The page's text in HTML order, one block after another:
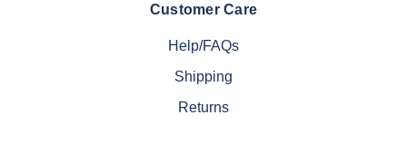
Customer Care
Help/FAQs
Shipping
Returns